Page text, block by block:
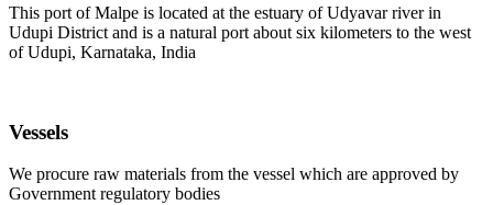
This port of Malpe is located at the estuary of Udyavar river in
Udupi District and is a natural port about six kilometers to the west
of Udupi, Karnataka, India
Vessels
We procure raw materials from the vessel which are approved by
Government regulatory bodies